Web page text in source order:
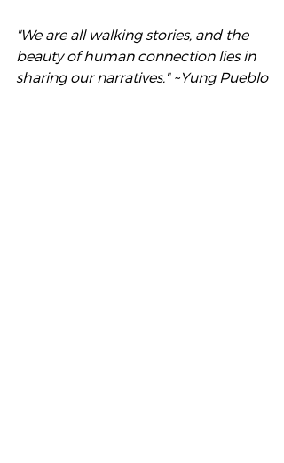
"We are all walking stories, and the
beauty of human connection lies in
sharing our narratives." ~Yung Pueblo